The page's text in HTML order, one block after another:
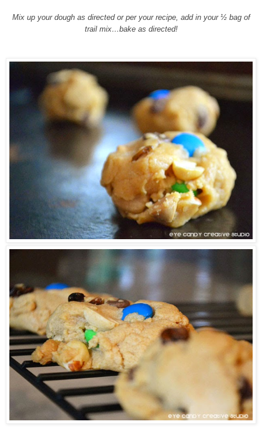
Mix up your dough as directed or per your recipe, add in your ½ bag of
trail mix…bake as directed!